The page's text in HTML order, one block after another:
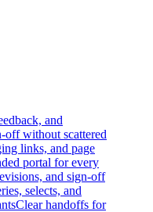
and
off without scattered
links, and page
portal for every
and sign-off
selects, and
Clear handoffs for